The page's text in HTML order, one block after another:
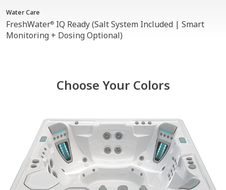
Water Care
FreshWater® IQ Ready (Salt System Included | Smart
Monitoring + Dosing Optional)
Choose Your Colors